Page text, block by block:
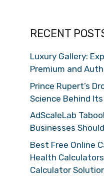
RECENT
Luxury Gallery:
Premium and
Prince Rupert’s
Science Behind
AdScaleLab
Businesses
Best Free Online
Health
Calculator